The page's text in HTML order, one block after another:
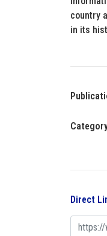
country
in its
Direct